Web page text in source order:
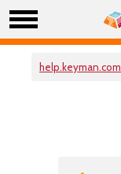
help.keyman.com